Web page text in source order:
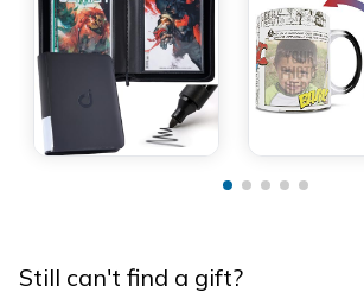
Still can't find a gift?